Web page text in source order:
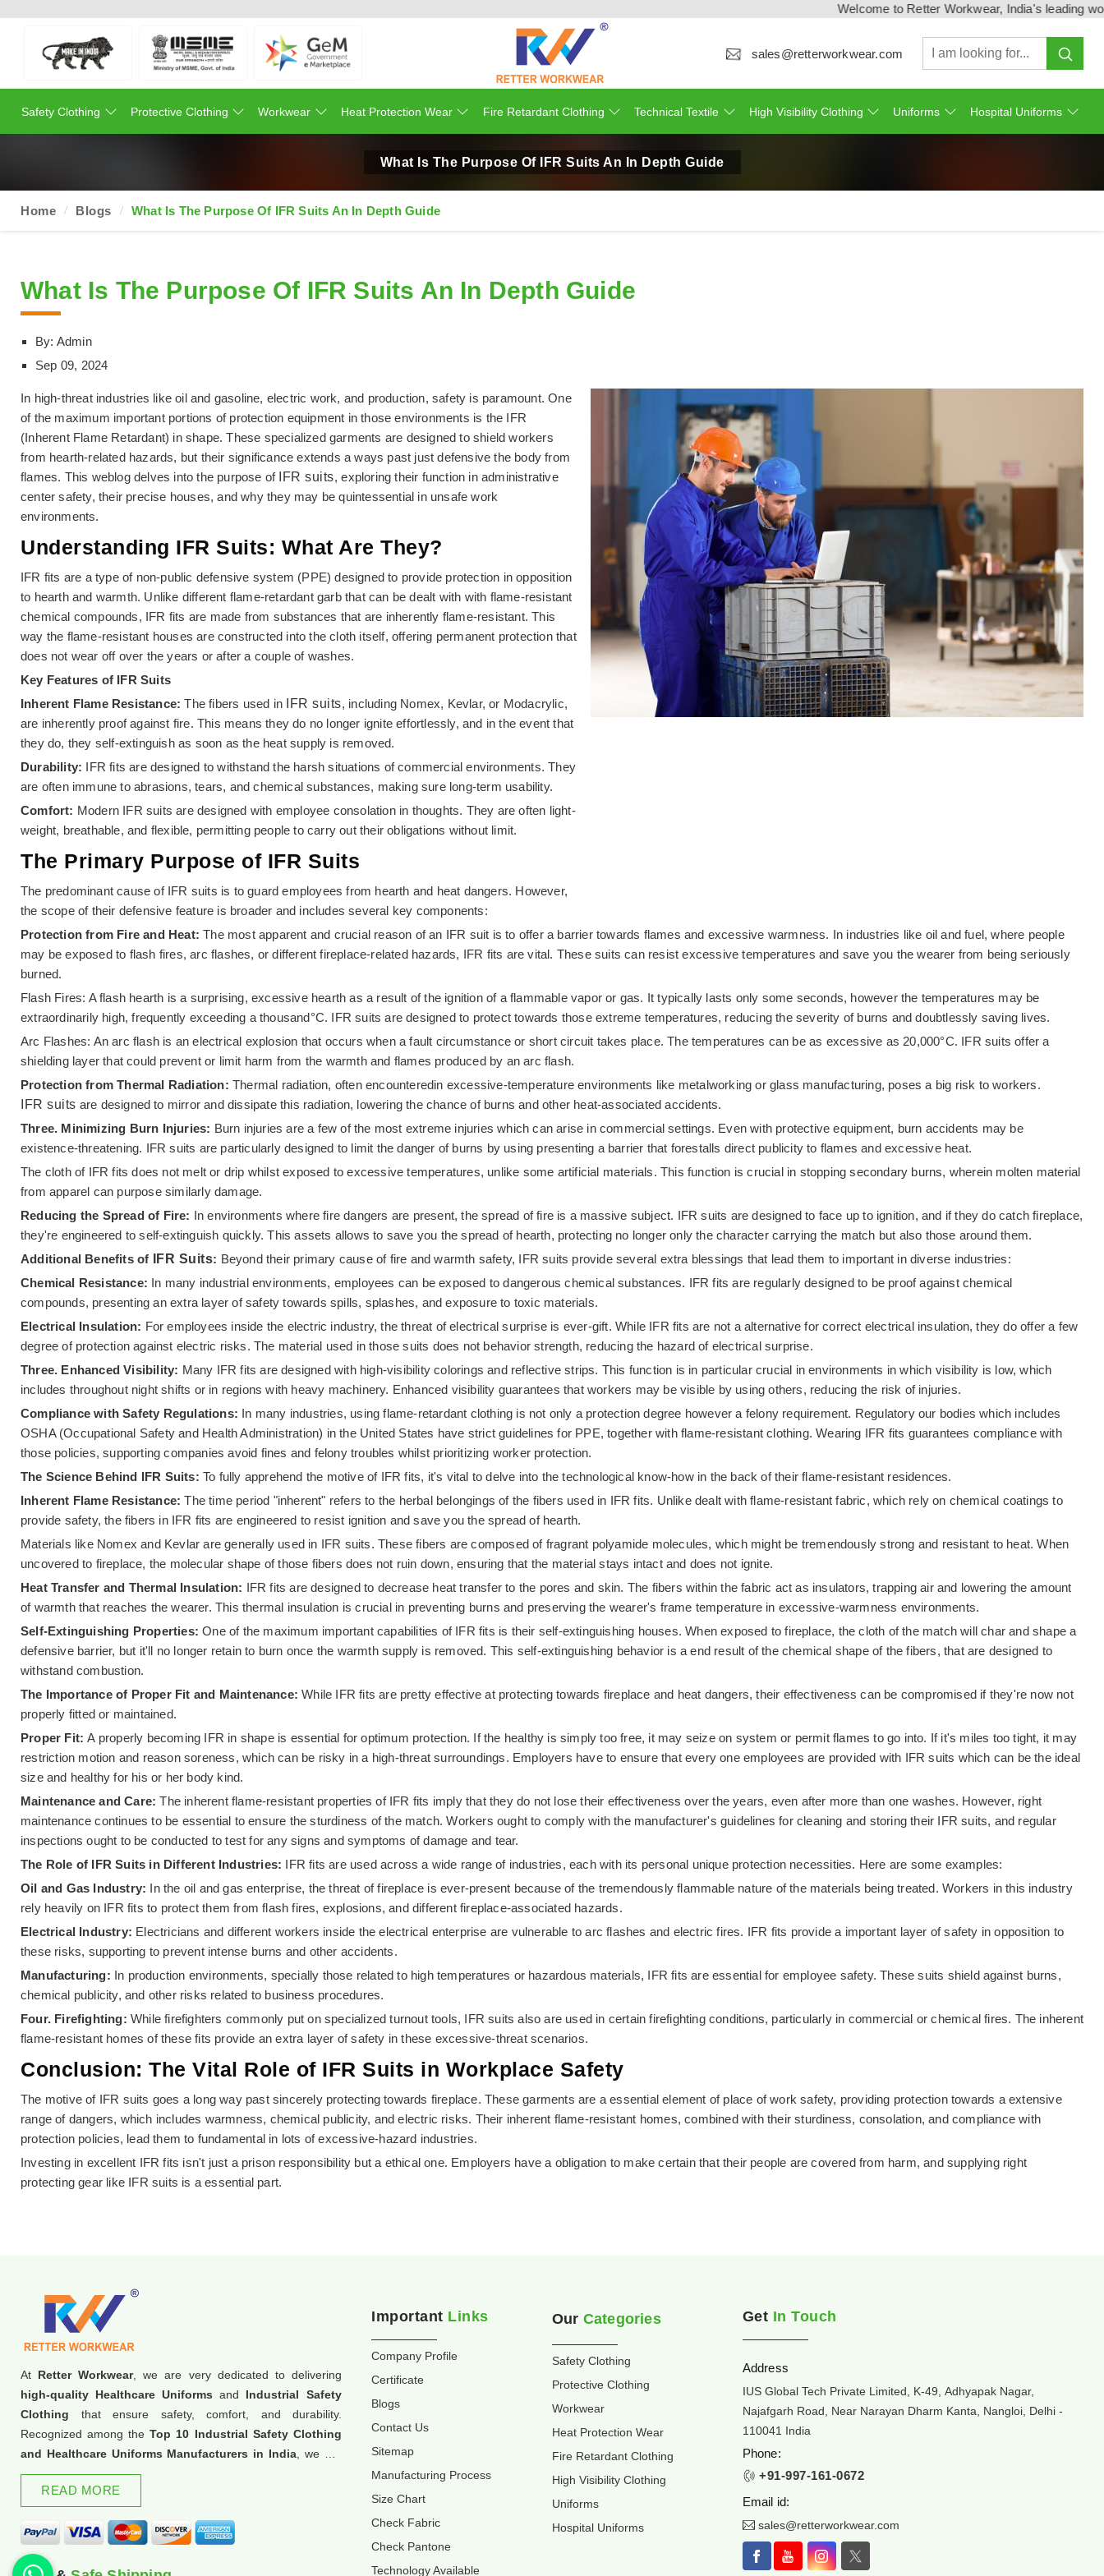
Welcome to Retter Workwear, India's leading
sales@retterworkwear.com
Safety Clothing Protective Clothing Workwear Heat Protection Wear Fire Retardant Clothing Technical Textile High Visibility Clothing Uniforms Hospital Uniforms
What Is The Purpose Of IFR Suits An In Depth Guide
Home Blogs What Is The Purpose Of IFR Suits An In Depth Guide
What Is The Purpose Of IFR Suits An In Depth Guide
By: Admin
Sep 09, 2024
In high-threat industries like oil and gasoline, electric work, and production, safety is paramount. One
of the maximum important portions of protection equipment in those environments is the IFR
(Inherent Flame Retardant) in shape. These specialized garments are designed to shield workers
from hearth-related hazards, but their significance extends a ways past just defensive the body from
flames. This weblog delves into the purpose of IFR suits, exploring their function in administrative
center safety, their precise houses, and why they may be quintessential in unsafe work
environments.
Understanding IFR Suits: What Are They?
IFR fits are a type of non-public defensive system (PPE) designed to provide protection in opposition
to hearth and warmth. Unlike different flame-retardant garb that can be dealt with with flame-resistant
chemical compounds, IFR fits are made from substances that are inherently flame-resistant. This
way the flame-resistant houses are constructed into the cloth itself, offering permanent protection that
does not wear off over the years or after a couple of washes.
Key Features of IFR Suits
Inherent Flame Resistance: The fibers used in IFR suits, including Nomex, Kevlar, or Modacrylic,
are inherently proof against fire. This means they do no longer ignite effortlessly, and in the event that
they do, they self-extinguish as soon as the heat supply is removed.
Durability: IFR fits are designed to withstand the harsh situations of commercial environments. They
are often immune to abrasions, tears, and chemical substances, making sure long-term usability.
Comfort: Modern IFR suits are designed with employee consolation in thoughts. They are often light-
weight, breathable, and flexible, permitting people to carry out their obligations without limit.
The Primary Purpose of IFR Suits
The predominant cause of IFR suits is to guard employees from hearth and heat dangers. However,
the scope of their defensive feature is broader and includes several key components:
Protection from Fire and Heat:The most apparent and crucial reason of an IFR suit is to offer a barrier towards flames and excessive warmness. In industries like oil and fuel, where people
may be exposed to flash fires, arc flashes, or different fireplace-related hazards, IFR fits are vital. These suits can resist excessive temperatures and save you the wearer from being seriously
burned.
Flash Fires: A flash hearth is a surprising, excessive hearth as a result of the ignition of a flammable vapor or gas. It typically lasts only some seconds, however the temperatures may be
extraordinarily high, frequently exceeding a thousand°C. IFR suits are designed to protect towards those extreme temperatures, reducing the severity of burns and doubtlessly saving lives.
Arc Flashes: An arc flash is an electrical explosion that occurs when a fault circumstance or short circuit takes place. The temperatures can be as excessive as 20,000°C. IFR suits offer a
shielding layer that could prevent or limit harm from the warmth and flames produced by an arc flash.
Protection from Thermal Radiation: Thermal radiation, often encounteredin excessive-temperature environments like metalworking or glass manufacturing, poses a big risk to workers.
IFR suits are designed to mirror and dissipate this radiation, lowering the chance of burns and other heat-associated accidents.
Three. Minimizing Burn Injuries: Burn injuries are a few of the most extreme injuries which can arise in commercial settings. Even with protective equipment, burn accidents may be
existence-threatening. IFR suits are particularly designed to limit the danger of burns by using presenting a barrier that forestalls direct publicity to flames and excessive heat.
The cloth of IFR fits does not melt or drip whilst exposed to excessive temperatures, unlike some artificial materials. This function is crucial in stopping secondary burns, wherein molten material
from apparel can purpose similarly damage.
Reducing the Spread of Fire: In environments where fire dangers are present, the spread of fire is a massive subject. IFR suits are designed to face up to ignition, and if they do catch fireplace,
they're engineered to self-extinguish quickly. This assets allows to save you the spread of hearth, protecting no longer only the character carrying the match but also those around them.
Additional Benefits of
IFR Suits: Beyond their primary cause of fire and warmth safety, IFR suits provide several extra blessings that lead them to important in diverse industries:
Chemical Resistance: In many industrial environments, employees can be exposed to dangerous chemical substances. IFR fits are regularly designed to be proof against chemical
compounds, presenting an extra layer of safety towards spills, splashes, and exposure to toxic materials.
Electrical Insulation: For employees inside the electric industry, the threat of electrical surprise is ever-gift. While IFR fits are not a alternative for correct electrical insulation, they do offer a few
degree of protection against electric risks. The material used in those suits does not behavior strength, reducing the hazard of electrical surprise.
Three. Enhanced Visibility: Many IFR fits are designed with high-visibility colorings and reflective strips. This function is in particular crucial in environments in which visibility is low, which
includes throughout night shifts or in regions with heavy machinery. Enhanced visibility guarantees that workers may be visible by using others, reducing the risk of injuries.
Compliance with Safety Regulations: In many industries, using flame-retardant clothing is not only a protection degree however a felony requirement. Regulatory our bodies which includes
OSHA (Occupational Safety and Health Administration) in the United States have strict guidelines for PPE, together with flame-resistant clothing. Wearing IFR fits guarantees compliance with
those policies, supporting companies avoid fines and felony troubles whilst prioritizing worker protection.
The Science Behind IFR Suits: To fully apprehend the motive of IFR fits, it's vital to delve into the technological know-how in the back of their flame-resistant residences.
Inherent Flame Resistance:The time period "inherent" refers to the herbal belongings of the fibers used in IFR fits. Unlike dealt with flame-resistant fabric, which rely on chemical coatings to
provide safety, the fibers in IFR fits are engineered to resist ignition and save you the spread of hearth.
Materials like Nomex and Kevlar are generally used in IFR suits. These fibers are composed of fragrant polyamide molecules, which might be tremendously strong and resistant to heat. When
uncovered to fireplace, the molecular shape of those fibers does not ruin down, ensuring that the material stays intact and does not ignite.
Heat Transfer and Thermal Insulation: IFR fits are designed to decrease heat transfer to the pores and skin. The fibers within the fabric act as insulators, trapping air and lowering the amount
of warmth that reaches the wearer. This thermal insulation is crucial in preventing burns and preserving the wearer's frame temperature in excessive-warmness environments.
Self-Extinguishing Properties:One of the maximum important capabilities of IFR fits is their self-extinguishing houses. When exposed to fireplace, the cloth of the match will char and shape a
defensive barrier, but it'll no longer retain to burn once the warmth supply is removed. This self-extinguishing behavior is a end result of the chemical shape of the fibers, that are designed to
withstand combustion.
The Importance of Proper Fit and Maintenance:While IFR fits are pretty effective at protecting towards fireplace and heat dangers, their effectiveness can be compromised if they're now not
properly fitted or maintained.
Proper Fit:A properly becoming IFR in shape is essential for optimum protection. If the healthy is simply too free, it may seize on system or permit flames to go into. If it's miles too tight, it may
restriction motion and reason soreness, which can be risky in a high-threat surroundings. Employers have to ensure that every one employees are provided with IFR suits which can be the ideal
size and healthy for his or her body kind.
Maintenance and Care:The inherent flame-resistant properties of IFR fits imply that they do not lose their effectiveness over the years, even after more than one washes. However, right
maintenance continues to be essential to ensure the sturdiness of the match. Workers ought to comply with the manufacturer's guidelines for cleaning and storing their IFR suits, and regular
inspections ought to be conducted to test for any signs and symptoms of damage and tear.
The Role of IFR Suits in Different Industries: IFR fits are used across a wide range of industries, each with its personal unique protection necessities. Here are some examples:
Oil and Gas Industry: In the oil and gas enterprise, the threat of fireplace is ever-present because of the tremendously flammable nature of the materials being treated. Workers in this industry
rely heavily on IFR fits to protect them from flash fires, explosions, and different fireplace-associated hazards.
Electrical Industry: Electricians and different workers inside the electrical enterprise are vulnerable to arc flashes and electric fires. IFR fits provide a important layer of safety in opposition to
these risks, supporting to prevent intense burns and other accidents.
Manufacturing: In production environments, specially those related to high temperatures or hazardous materials, IFR fits are essential for employee safety. These suits shield against burns,
chemical publicity, and other risks related to business procedures.
Four. Firefighting: While firefighters commonly put on specialized turnout tools, IFR suits also are used in certain firefighting conditions, particularly in commercial or chemical fires. The inherent
flame-resistant homes of these fits provide an extra layer of safety in these excessive-threat scenarios.
Conclusion: The Vital Role of IFR Suits in Workplace Safety
The motive of IFR suits goes a long way past sincerely protecting towards fireplace. These garments are a essential element of place of work safety, providing protection towards a extensive
range of dangers, which includes warmness, chemical publicity, and electric risks. Their inherent flame-resistant homes, combined with their sturdiness, consolation, and compliance with
protection policies, lead them to fundamental in lots of excessive-hazard industries.
Investing in excellent IFR fits isn't just a prison responsibility but a ethical one. Employers have a obligation to make certain that their people are covered from harm, and supplying right
protecting gear like IFR suits is a essential part.
At Retter Workwear, we are very dedicated to delivering
high-quality Healthcare Uniforms and Industrial Safety
Clothing that ensure safety, comfort, and durability.
Recognized among the Top 10 Industrial Safety Clothing
and Healthcare Uniforms Manufacturers in India , we are
trusted for our commitment to excellence and innovation.
READ MORE
Important Links
Company Profile
Certificate
Blogs
Contact Us
Sitemap
Manufacturing Process
Size Chart
Check Fabric
Check Pantone
Technology Available
Our Categories
Safety Clothing
Protective Clothing
Workwear
Heat Protection Wear
Fire Retardant Clothing
High Visibility Clothing
Uniforms
Hospital Uniforms
Get In Touch
Address
IUS Global Tech Private Limited, K-49, Adhyapak Nagar,
Najafgarh Road, Near Narayan Dharm Kanta, Nangloi, Delhi -
110041 India
Phone:
+91-997-161-0672
Email id:
sales@retterworkwear.com